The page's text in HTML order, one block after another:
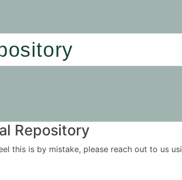
Repository
this is by mistake, please reach out to us